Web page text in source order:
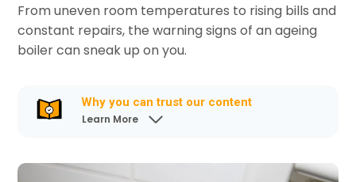
From uneven room temperatures to rising bills and
constant repairs, the warning signs of an ageing
boiler can sneak up on you.
Why you can trust our content
Learn More